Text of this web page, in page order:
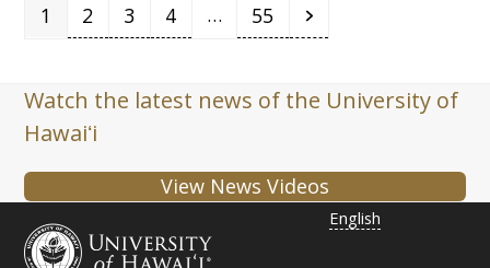
Page
1 Page
2 Page
3 Page
4 … Page
55 Next
Watch the latest news of the University of
Hawaiʻi
View News Videos
English